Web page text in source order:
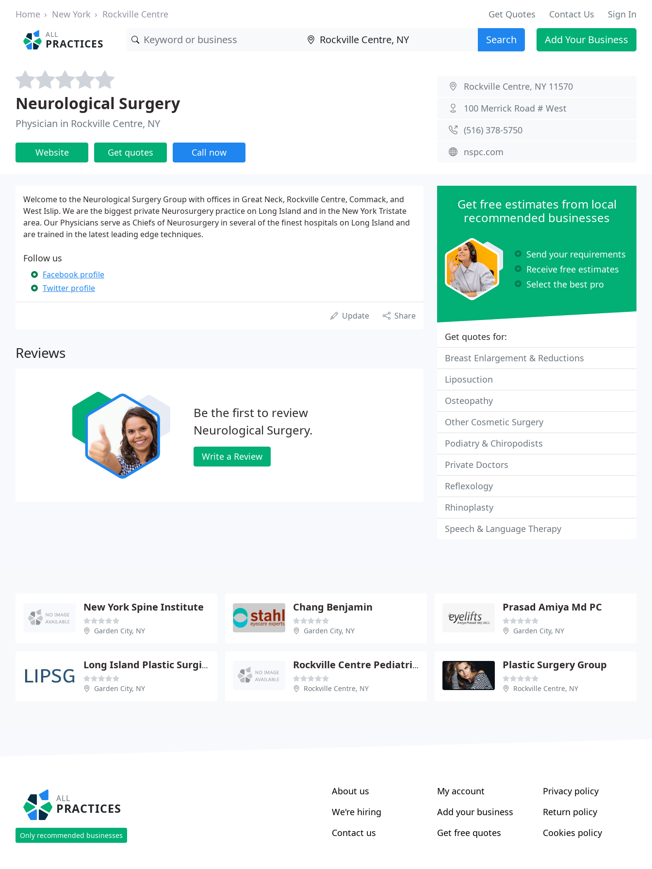
Home New York Rockville Centre Get Quotes Contact Us Sign In
ALL
PRACTICES Search Add Your Business
Neurological Surgery
Physician in Rockville Centre, NY
Website Get quotes Call now
Rockville Centre, NY 11570
100 Merrick Road # West
(516) 378-5750
nspc.com
Welcome to the Neurological Surgery Group with offices in Great Neck, Rockville Centre, Commack, and
West Islip. We are the biggest private Neurosurgery practice on Long Island and in the New York Tristate
area. Our Physicians serve as Chiefs of Neurosurgery in several of the finest hospitals on Long Island and
are trained in the latest leading edge techniques.
Follow us
Facebook profile
Twitter profile
Update Share
Reviews
Be the first to review
Neurological Surgery.
Write a Review
Get free estimates from local
recommended businesses
Send your requirements
Receive free estimates
Select the best pro
Get quotes for:
Breast Enlargement & Reductions
Liposuction
Osteopathy
Other Cosmetic Surgery
Podiatry & Chiropodists
Private Doctors
Reflexology
Rhinoplasty
Speech & Language Therapy
New York Spine Institute
Garden City, NY
Chang Benjamin
Garden City, NY
Prasad Amiya Md PC
Garden City, NY
Long Island Plastic Surgical Group PC
Garden City, NY
Rockville Centre Pediatrics
Rockville Centre, NY
Plastic Surgery Group
Rockville Centre, NY
ALL
PRACTICES
Only recommended businesses
About us
We're hiring
Contact us
My account
Add your business
Get free quotes
Privacy policy
Return policy
Cookies policy